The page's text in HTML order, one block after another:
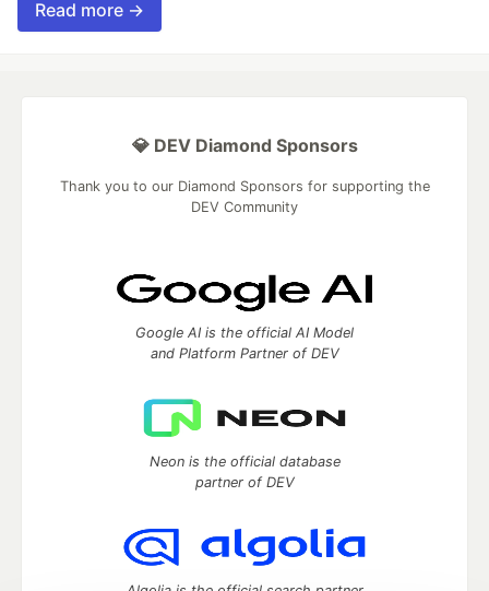
Read more →
💎 DEV Diamond Sponsors
Thank you to our Diamond Sponsors for supporting the
DEV Community
Google AI is the official AI Model
and Platform Partner of DEV
Neon is the official database
partner of DEV